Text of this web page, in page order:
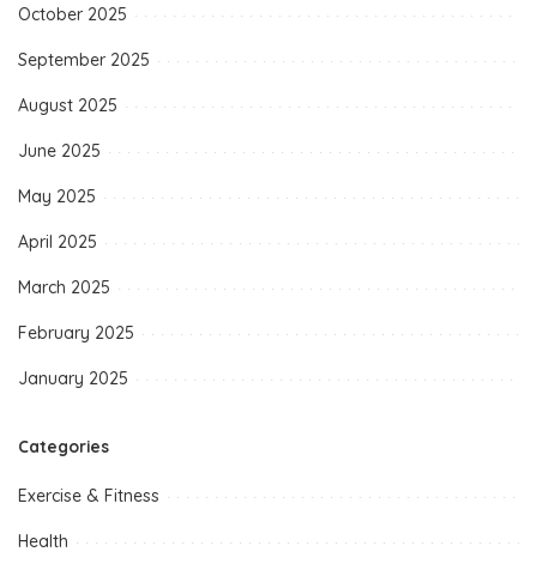
October 2025
September 2025
August 2025
June 2025
May 2025
April 2025
March 2025
February 2025
January 2025
Categories
Exercise & Fitness
Health